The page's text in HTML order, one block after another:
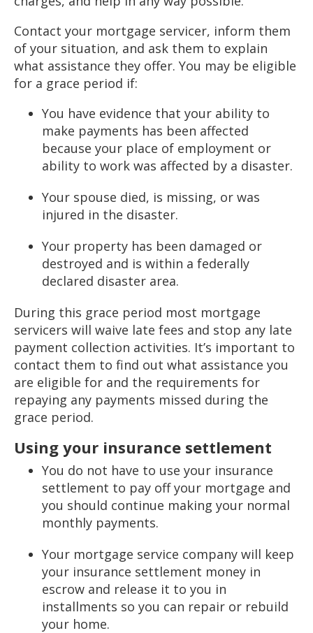
Contact your mortgage servicer, inform them
of your situation, and ask them to explain
what assistance they offer. You may be eligible
for a grace period if:
You have evidence that your ability to
make payments has been affected
because your place of employment or
ability to work was affected by a disaster.
Your spouse died, is missing, or was
injured in the disaster.
Your property has been damaged or
destroyed and is within a federally
declared disaster area.
During this grace period most mortgage
servicers will waive late fees and stop any late
payment collection activities. It’s important to
contact them to find out what assistance you
are eligible for and the requirements for
repaying any payments missed during the
grace period.
Using your insurance settlement
You do not have to use your insurance
settlement to pay off your mortgage and
you should continue making your normal
monthly payments.
Your mortgage service company will keep
your insurance settlement money in
escrow and release it to you in
installments so you can repair or rebuild
your home.